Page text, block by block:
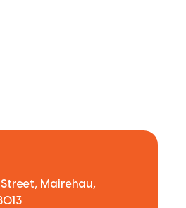
Mairehau,